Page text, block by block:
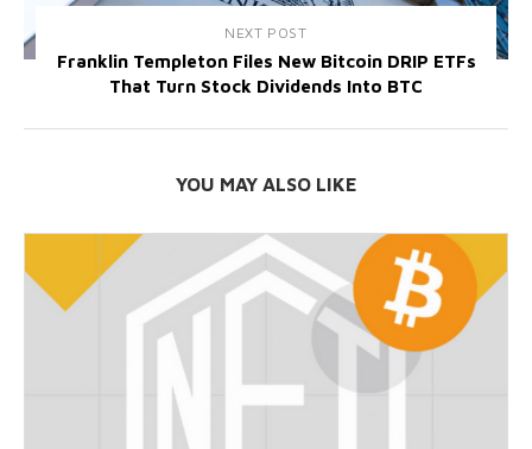
NEXT POST
Franklin Templeton Files New Bitcoin DRIP ETFs
That Turn Stock Dividends Into BTC
YOU MAY ALSO LIKE